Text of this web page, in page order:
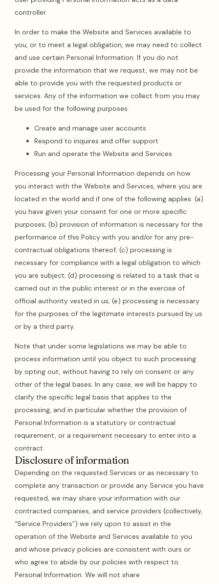
controller.
In order to make the Website and Services available to
you, or to meet a legal obligation, we may need to collect
and use certain Personal Information. If you do not
provide the information that we request, we may not be
able to provide you with the requested products or
services. Any of the information we collect from you may
be used for the following purposes:
Create and manage user accounts
Respond to inquires and offer support
Run and operate the Website and Services
Processing your Personal Information depends on how
you interact with the Website and Services, where you are
located in the world and if one of the following applies: (a)
you have given your consent for one or more specific
purposes; (b) provision of information is necessary for the
performance of this Policy with you and/or for any pre-
contractual obligations thereof; (c) processing is
necessary for compliance with a legal obligation to which
you are subject; (d) processing is related to a task that is
carried out in the public interest or in the exercise of
official authority vested in us; (e) processing is necessary
for the purposes of the legitimate interests pursued by us
or by a third party.
Note that under some legislations we may be able to
process information until you object to such processing
by opting out, without having to rely on consent or any
other of the legal bases. In any case, we will be happy to
clarify the specific legal basis that applies to the
processing, and in particular whether the provision of
Personal Information is a statutory or contractual
requirement, or a requirement necessary to enter into a
contract.
Disclosure of information
Depending on the requested Services or as necessary to
complete any transaction or provide any Service you have
requested, we may share your information with our
contracted companies, and service providers (collectively,
“Service Providers”) we rely upon to assist in the
operation of the Website and Services available to you
and whose privacy policies are consistent with ours or
who agree to abide by our policies with respect to
Personal Information. We will not share